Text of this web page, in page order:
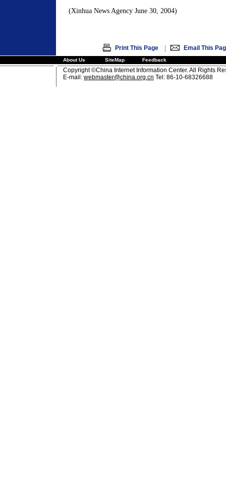
(Xinhua News Agency June 30, 2004)
Print This Page | Email This
About Us SiteMap Feedback
Copyright ©China Internet Information Center. All Rights
E-mail: webmaster@china.org.cn Tel: 86-10-68326688